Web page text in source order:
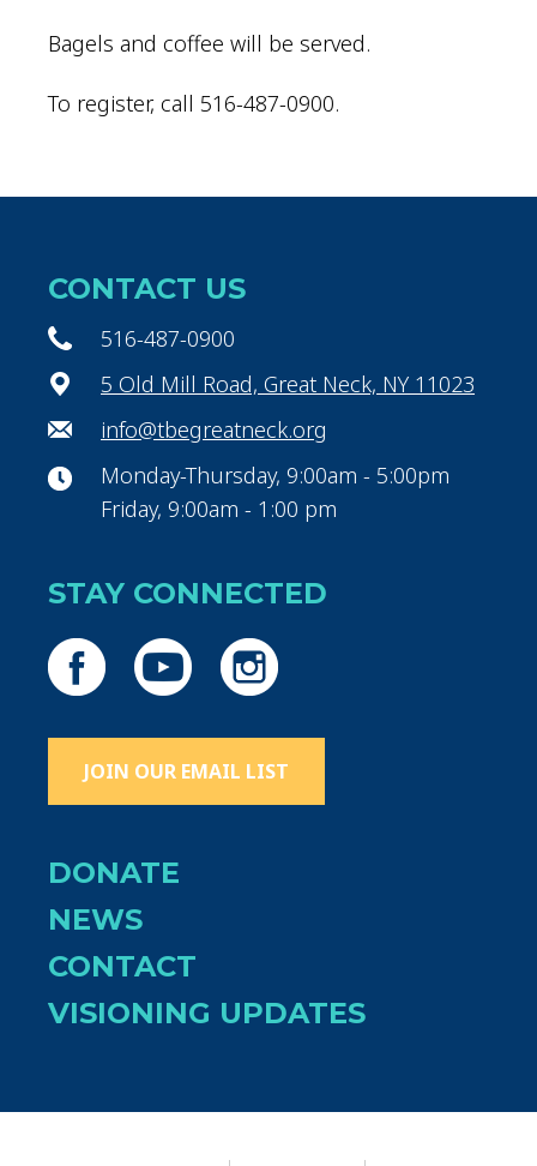
Bagels and coffee will be served.
To register, call 516-487-0900.
CONTACT US
516-487-0900
5 Old Mill Road, Great Neck, NY 11023
info@tbegreatneck.org
Monday-Thursday, 9:00am - 5:00pm
Friday, 9:00am - 1:00 pm
STAY CONNECTED
JOIN OUR EMAIL LIST
DONATE
NEWS
CONTACT
VISIONING UPDATES